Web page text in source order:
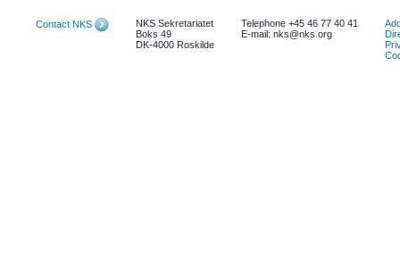
Contact NKS
NKS Sekretariatet
Boks 49
DK-4000 Roskilde
Telephone +45 46 77 40 41
E-mail: nks@nks.org